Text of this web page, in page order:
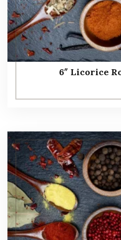
6″ Licorice